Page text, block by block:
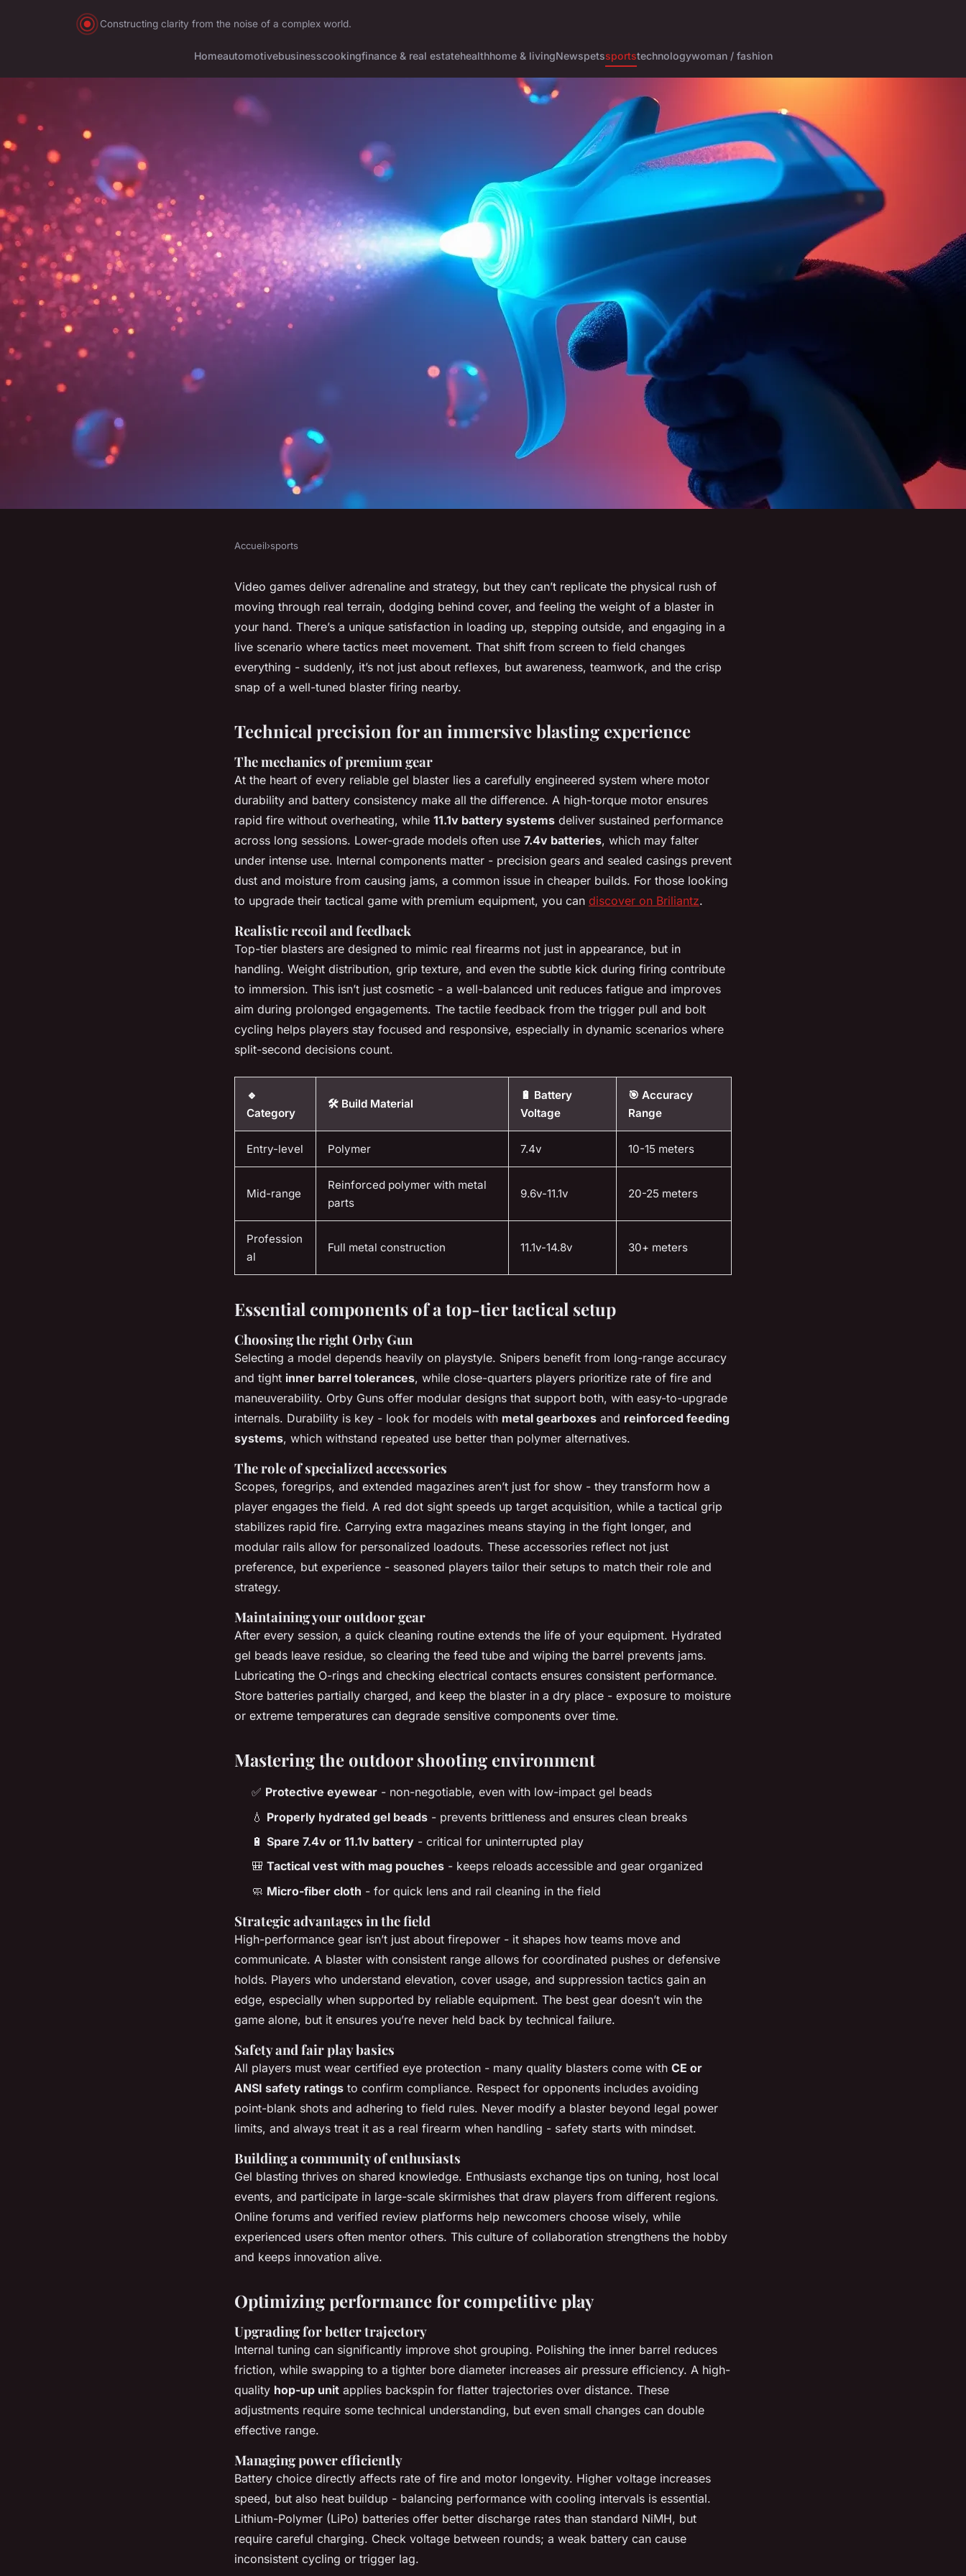
Constructing clarity from the noise of a complex world.
Homeautomotivebusinesscookingfinance & real estatehealthhome & livingNewspetssportstechnologywoman / fashion
Experience realistic gel blasting with
top-quality gear from Briliantz
7 min de lecture
Accueil›sports
Video games deliver adrenaline and strategy, but they can’t replicate the physical rush of
moving through real terrain, dodging behind cover, and feeling the weight of a blaster in
your hand. There’s a unique satisfaction in loading up, stepping outside, and engaging in a
live scenario where tactics meet movement. That shift from screen to field changes
everything - suddenly, it’s not just about reflexes, but awareness, teamwork, and the crisp
snap of a well-tuned blaster firing nearby.
Technical precision for an immersive blasting experience
The mechanics of premium gear
At the heart of every reliable gel blaster lies a carefully engineered system where motor
durability and battery consistency make all the difference. A high-torque motor ensures
rapid fire without overheating, while 11.1v battery systems deliver sustained performance
across long sessions. Lower-grade models often use 7.4v batteries, which may falter
under intense use. Internal components matter - precision gears and sealed casings prevent
dust and moisture from causing jams, a common issue in cheaper builds. For those looking
to upgrade their tactical game with premium equipment, you can discover on Briliantz.
Realistic recoil and feedback
Top-tier blasters are designed to mimic real firearms not just in appearance, but in
handling. Weight distribution, grip texture, and even the subtle kick during firing contribute
to immersion. This isn’t just cosmetic - a well-balanced unit reduces fatigue and improves
aim during prolonged engagements. The tactile feedback from the trigger pull and bolt
cycling helps players stay focused and responsive, especially in dynamic scenarios where
split-second decisions count.
🔹
Category
🛠️ Build Material
🔋 Battery
Voltage
🎯 Accuracy
Range
Entry-level Polymer 7.4v 10-15 meters
Mid-range
Reinforced polymer with metal
parts
9.6v-11.1v 20-25 meters
Profession
al
Full metal construction 11.1v-14.8v 30+ meters
Essential components of a top-tier tactical setup
Choosing the right Orby Gun
Selecting a model depends heavily on playstyle. Snipers benefit from long-range accuracy
and tight inner barrel tolerances, while close-quarters players prioritize rate of fire and
maneuverability. Orby Guns offer modular designs that support both, with easy-to-upgrade
internals. Durability is key - look for models with metal gearboxes and reinforced feeding
systems, which withstand repeated use better than polymer alternatives.
The role of specialized accessories
Scopes, foregrips, and extended magazines aren’t just for show - they transform how a
player engages the field. A red dot sight speeds up target acquisition, while a tactical grip
stabilizes rapid fire. Carrying extra magazines means staying in the fight longer, and
modular rails allow for personalized loadouts. These accessories reflect not just
preference, but experience - seasoned players tailor their setups to match their role and
strategy.
Maintaining your outdoor gear
After every session, a quick cleaning routine extends the life of your equipment. Hydrated
gel beads leave residue, so clearing the feed tube and wiping the barrel prevents jams.
Lubricating the O-rings and checking electrical contacts ensures consistent performance.
Store batteries partially charged, and keep the blaster in a dry place - exposure to moisture
or extreme temperatures can degrade sensitive components over time.
Mastering the outdoor shooting environment
✅ Protective eyewear - non-negotiable, even with low-impact gel beads
💧 Properly hydrated gel beads - prevents brittleness and ensures clean breaks
🔋 Spare 7.4v or 11.1v battery - critical for uninterrupted play
🎒 Tactical vest with mag pouches - keeps reloads accessible and gear organized
🧼 Micro-fiber cloth - for quick lens and rail cleaning in the field
Strategic advantages in the field
High-performance gear isn’t just about firepower - it shapes how teams move and
communicate. A blaster with consistent range allows for coordinated pushes or defensive
holds. Players who understand elevation, cover usage, and suppression tactics gain an
edge, especially when supported by reliable equipment. The best gear doesn’t win the
game alone, but it ensures you’re never held back by technical failure.
Safety and fair play basics
All players must wear certified eye protection - many quality blasters come with CE or
ANSI safety ratings to confirm compliance. Respect for opponents includes avoiding
point-blank shots and adhering to field rules. Never modify a blaster beyond legal power
limits, and always treat it as a real firearm when handling - safety starts with mindset.
Building a community of enthusiasts
Gel blasting thrives on shared knowledge. Enthusiasts exchange tips on tuning, host local
events, and participate in large-scale skirmishes that draw players from different regions.
Online forums and verified review platforms help newcomers choose wisely, while
experienced users often mentor others. This culture of collaboration strengthens the hobby
and keeps innovation alive.
Optimizing performance for competitive play
Upgrading for better trajectory
Internal tuning can significantly improve shot grouping. Polishing the inner barrel reduces
friction, while swapping to a tighter bore diameter increases air pressure efficiency. A high-
quality hop-up unit applies backspin for flatter trajectories over distance. These
adjustments require some technical understanding, but even small changes can double
effective range.
Managing power efficiently
Battery choice directly affects rate of fire and motor longevity. Higher voltage increases
speed, but also heat buildup - balancing performance with cooling intervals is essential.
Lithium-Polymer (LiPo) batteries offer better discharge rates than standard NiMH, but
require careful charging. Check voltage between rounds; a weak battery can cause
inconsistent cycling or trigger lag.